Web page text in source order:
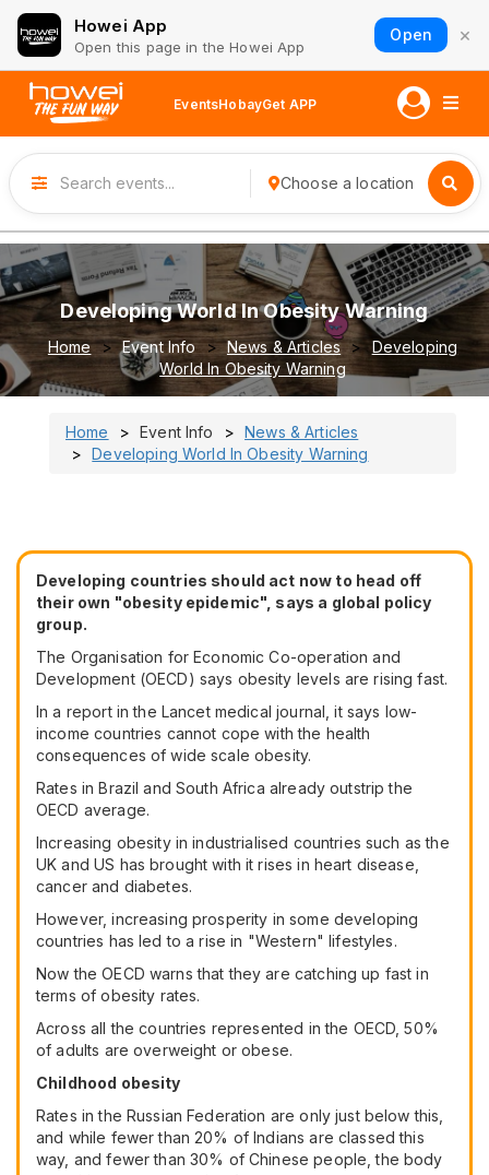
Howei App
Open this page in the Howei App
Open ×
EventsHobayGet APP
Choose a location
Developing World In Obesity Warning
Home Event Info News & Articles
Developing
World In Obesity Warning
Home Event Info
News & Articles
Developing World In Obesity Warning
Developing countries should act now to head off
their own "obesity epidemic", says a global policy
group.
The Organisation for Economic Co-operation and
Development (OECD) says obesity levels are rising fast.
In a report in the Lancet medical journal, it says low-
income countries cannot cope with the health
consequences of wide scale obesity.
Rates in Brazil and South Africa already outstrip the
OECD average.
Increasing obesity in industrialised countries such as the
UK and US has brought with it rises in heart disease,
cancer and diabetes.
However, increasing prosperity in some developing
countries has led to a rise in "Western" lifestyles.
Now the OECD warns that they are catching up fast in
terms of obesity rates.
Across all the countries represented in the OECD, 50%
of adults are overweight or obese.
Childhood obesity
Rates in the Russian Federation are only just below this,
and while fewer than 20% of Indians are classed this
way, and fewer than 30% of Chinese people, the body